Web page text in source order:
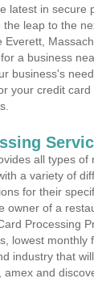
latest in
leap to the
a business
business's
your credit
all types
a variety of
for their
owner of a
Processing
lowest
industry that
and